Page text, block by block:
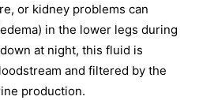
or kidney problems can
in the lower legs during
at night, this fluid is
and filtered by the
production.